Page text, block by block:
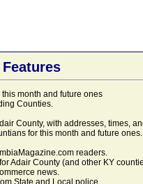
this month and future ones
Counties.
County, with addresses, times,
for this month and future
readers.
Adair County (and other KY
news.
State and Local police.